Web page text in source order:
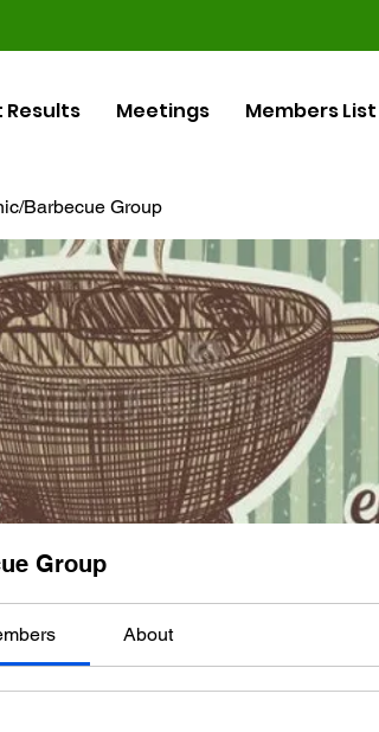
Results Meetings Members List
Barbecue Group
Group
About